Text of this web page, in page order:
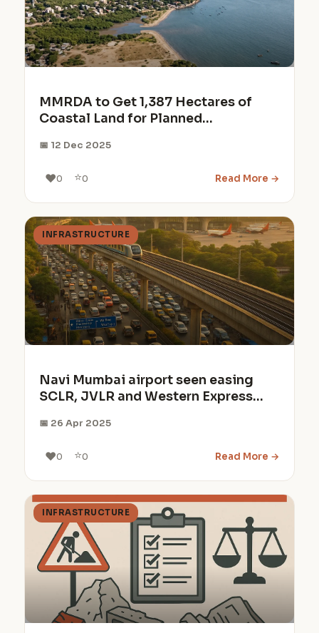
MMRDA to Get 1,387 Hectares of
Coastal Land for Planned
📅 12 Dec 2025
❤️0 ⭐0 Read More →
INFRASTRUCTURE
Navi Mumbai airport seen easing
SCLR, JVLR and Western Express
📅 26 Apr 2025
❤️0 ⭐0 Read More →
INFRASTRUCTURE